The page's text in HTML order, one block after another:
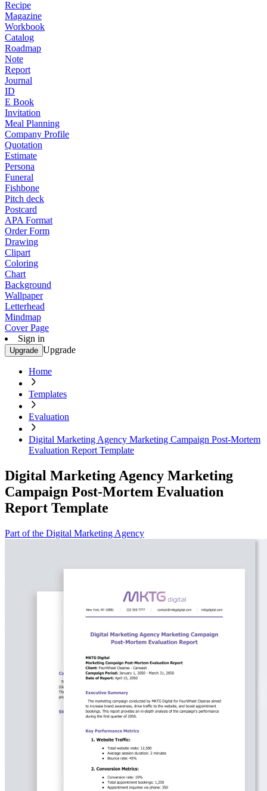
Recipe
Magazine
Workbook
Catalog
Roadmap
Note
Report
Journal
ID
E Book
Invitation
Meal Planning
Company Profile
Quotation
Estimate
Persona
Funeral
Fishbone
Pitch deck
Postcard
APA Format
Order Form
Drawing
Clipart
Coloring
Chart
Background
Wallpaper
Letterhead
Mindmap
Cover Page
Sign in
Upgrade Upgrade
Home
Templates
Evaluation
Digital Marketing Agency Marketing Campaign Post-Mortem
Evaluation Report Template
Digital Marketing Agency Marketing
Campaign Post-Mortem Evaluation
Report Template
Part of the Digital Marketing Agency